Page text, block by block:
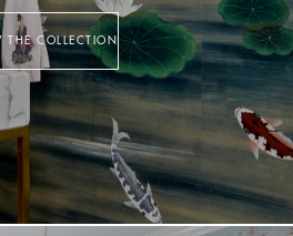
THE COLLECTION